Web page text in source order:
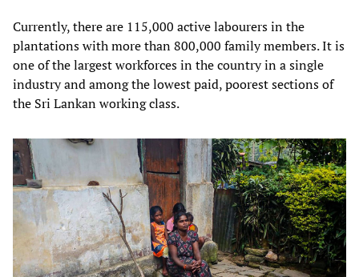
Currently, there are 115,000 active labourers in the
plantations with more than 800,000 family members. It is
one of the largest workforces in the country in a single
industry and among the lowest paid, poorest sections of
the Sri Lankan working class.